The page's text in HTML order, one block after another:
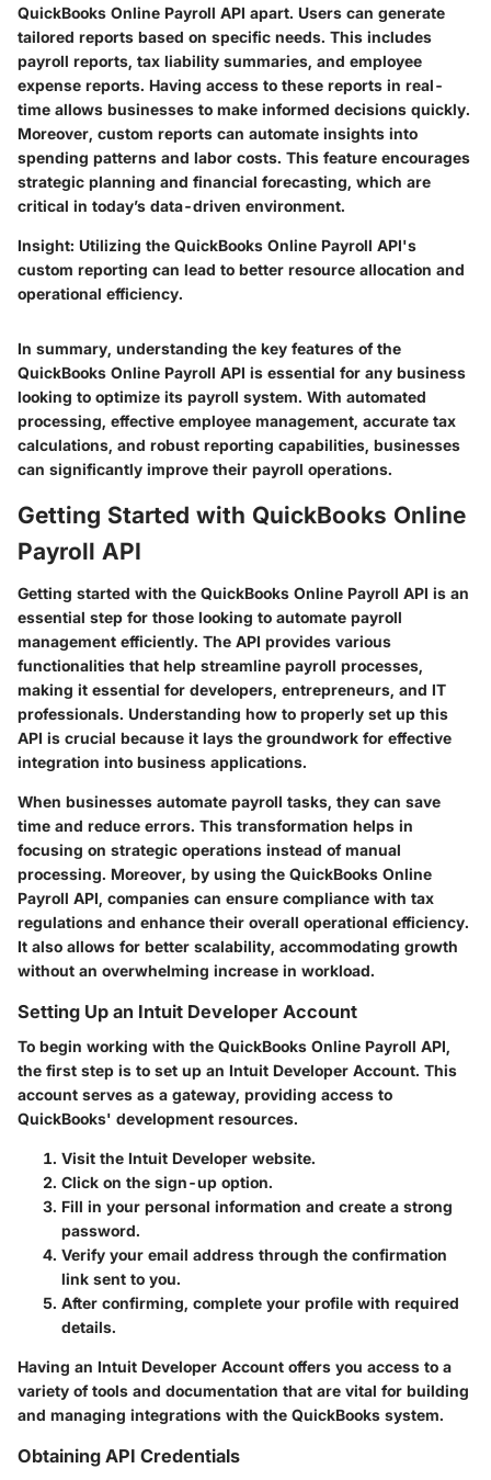
QuickBooks Online Payroll API apart. Users can generate
tailored reports based on specific needs. This includes
payroll reports, tax liability summaries, and employee
expense reports. Having access to these reports in real-
time allows businesses to make informed decisions quickly.
Moreover, custom reports can automate insights into
spending patterns and labor costs. This feature encourages
strategic planning and financial forecasting, which are
critical in today’s data-driven environment.
Insight: Utilizing the QuickBooks Online Payroll API's
custom reporting can lead to better resource allocation and
operational efficiency.
In summary, understanding the key features of the
QuickBooks Online Payroll API is essential for any business
looking to optimize its payroll system. With automated
processing, effective employee management, accurate tax
calculations, and robust reporting capabilities, businesses
can significantly improve their payroll operations.
Getting Started with QuickBooks Online
Payroll API
Getting started with the QuickBooks Online Payroll API is an
essential step for those looking to automate payroll
management efficiently. The API provides various
functionalities that help streamline payroll processes,
making it essential for developers, entrepreneurs, and IT
professionals. Understanding how to properly set up this
API is crucial because it lays the groundwork for effective
integration into business applications.
When businesses automate payroll tasks, they can save
time and reduce errors. This transformation helps in
focusing on strategic operations instead of manual
processing. Moreover, by using the QuickBooks Online
Payroll API, companies can ensure compliance with tax
regulations and enhance their overall operational efficiency.
It also allows for better scalability, accommodating growth
without an overwhelming increase in workload.
Setting Up an Intuit Developer Account
To begin working with the QuickBooks Online Payroll API,
the first step is to set up an Intuit Developer Account. This
account serves as a gateway, providing access to
QuickBooks' development resources.
Visit the Intuit Developer website.
Click on the sign-up option.
Fill in your personal information and create a strong
password.
Verify your email address through the confirmation
link sent to you.
After confirming, complete your profile with required
details.
Having an Intuit Developer Account offers you access to a
variety of tools and documentation that are vital for building
and managing integrations with the QuickBooks system.
Obtaining API Credentials